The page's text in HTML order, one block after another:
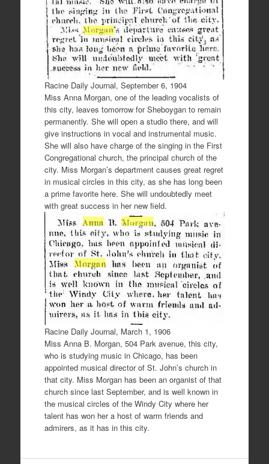
Racine Daily Journal, September 6, 1904
Miss Anna Morgan, one of the leading vocalists of
this city, leaves tomorrow for Sheboygan to remain
permanently. She will open a studio there, and will
give instructions in vocal and instrumental music.
She will also have charge of the singing in the First
Congregational church, the principal church of the
city. Miss Morgan’s department causes great regret
in musical circles in this city, as she has long been
a prime favorite here. She will undoubtedly meet
with great success in her new field.
Racine Daily Journal, March 1, 1906
Miss Anna B. Morgan, 504 Park avenue, this city,
who is studying music in Chicago, has been
appointed musical director of St. John’s church in
that city. Miss Morgan has been an organist of that
church since last September, and is well known in
the musical circles of the Windy City where her
talent has won her a host of warm friends and
admirers, as it has in this city.